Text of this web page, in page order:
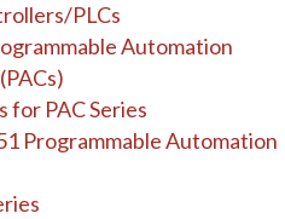
PLCs
Automation
for PAC Series
Programmable Automation